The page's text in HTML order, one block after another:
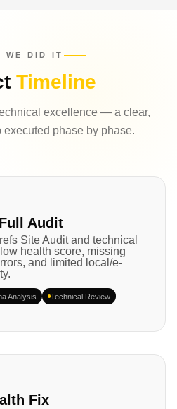
WE DID IT
Timeline
excellence — a clear,
executed phase by phase.
Audit
Site Audit and technical
health score, missing
and limited local/e-
Analysis
Technical Review
Fix